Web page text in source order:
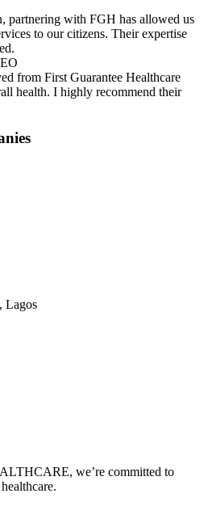
partnering with FGH has allowed us
to our citizens. Their expertise
from First Guarantee Healthcare
health. I highly recommend their
Lagos
we’re committed to